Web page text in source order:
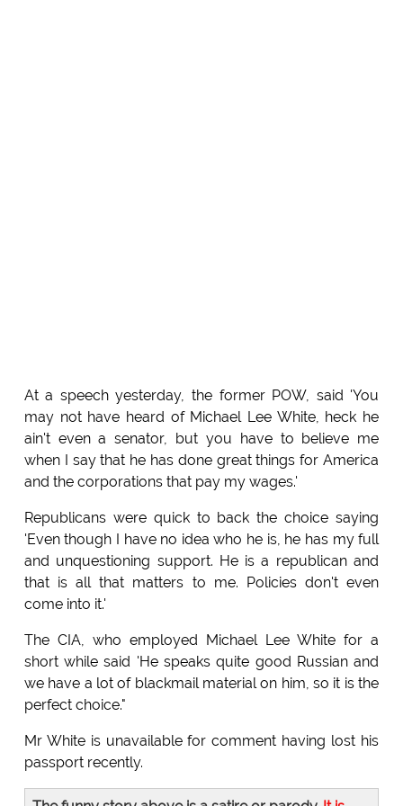
At a speech yesterday, the former POW, said 'You
may not have heard of Michael Lee White, heck he
ain't even a senator, but you have to believe me
when I say that he has done great things for America
and the corporations that pay my wages.'
Republicans were quick to back the choice saying
'Even though I have no idea who he is, he has my full
and unquestioning support. He is a republican and
that is all that matters to me. Policies don't even
come into it.'
The CIA, who employed Michael Lee White for a
short while said 'He speaks quite good Russian and
we have a lot of blackmail material on him, so it is the
perfect choice."
Mr White is unavailable for comment having lost his
passport recently.